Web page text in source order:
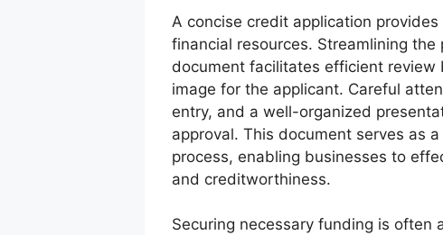
A concise credit application
financial resources. Streamlining
document facilitates efficient review
image for the applicant. Careful
entry, and a well-organized
approval. This document serves as
process, enabling businesses to
and creditworthiness.
Securing necessary funding is often